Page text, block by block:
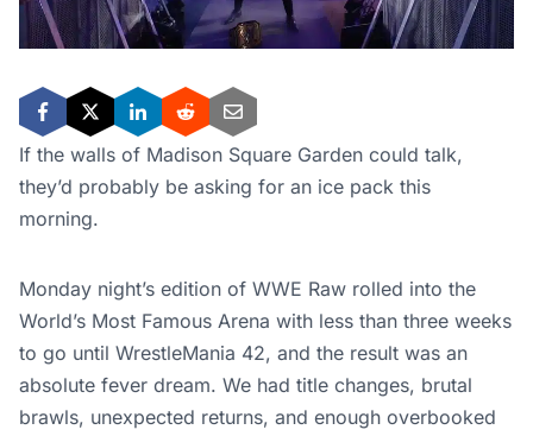
If the walls of Madison Square Garden could talk,
they’d probably be asking for an ice pack this
morning.
Monday night’s edition of WWE Raw rolled into the
World’s Most Famous Arena with less than three weeks
to go until WrestleMania 42, and the result was an
absolute fever dream. We had title changes, brutal
brawls, unexpected returns, and enough overbooked